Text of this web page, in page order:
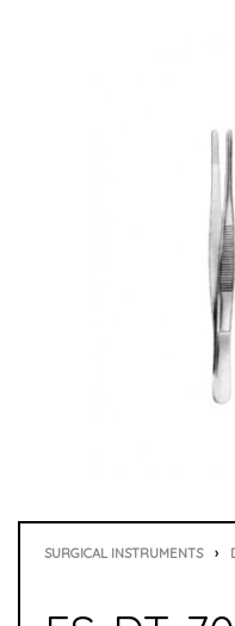
SURGICAL INSTRUMENTS ›